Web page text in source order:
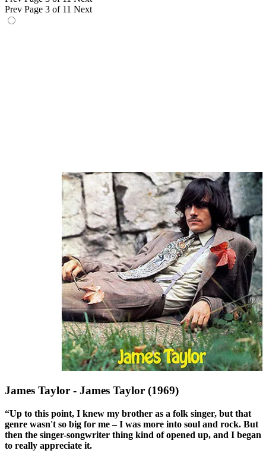
Prev Page 3 of 11 Next
James Taylor - James Taylor (1969)
“Up to this point, I knew my brother as a folk singer, but that
genre wasn't so big for me – I was more into soul and rock. But
then the singer-songwriter thing kind of opened up, and I began
to really appreciate it.